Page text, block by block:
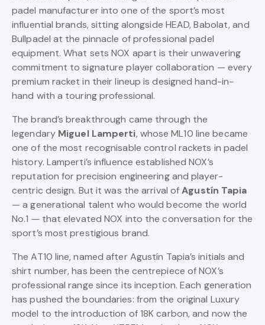
padel manufacturer into one of the sport’s most
influential brands, sitting alongside HEAD, Babolat, and
Bullpadel at the pinnacle of professional padel
equipment. What sets NOX apart is their unwavering
commitment to signature player collaboration — every
premium racket in their lineup is designed hand-in-
hand with a touring professional.
The brand’s breakthrough came through the
legendary Miguel Lamperti, whose ML10 line became
one of the most recognisable control rackets in padel
history. Lamperti’s influence established NOX’s
reputation for precision engineering and player-
centric design. But it was the arrival ofAgustín Tapia
— a generational talent who would become the world
No.1 — that elevated NOX into the conversation for the
sport’s most prestigious brand.
The AT10 line, named after Agustín Tapia’s initials and
shirt number, has been the centrepiece of NOX’s
professional range since its inception. Each generation
has pushed the boundaries: from the original Luxury
model to the introduction of 18K carbon, and now the